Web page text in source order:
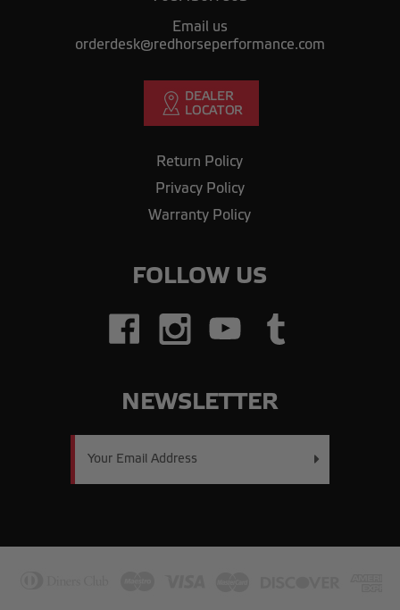
Email us
orderdesk@redhorseperformance.com
Return Policy
Privacy Policy
Warranty Policy
FOLLOW US
NEWSLETTER